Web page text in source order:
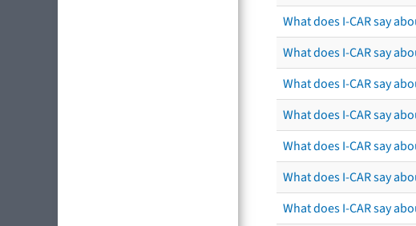
What does I-CAR say
What does I-CAR say
What does I-CAR say
What does I-CAR say
What does I-CAR say
What does I-CAR say
What does I-CAR say